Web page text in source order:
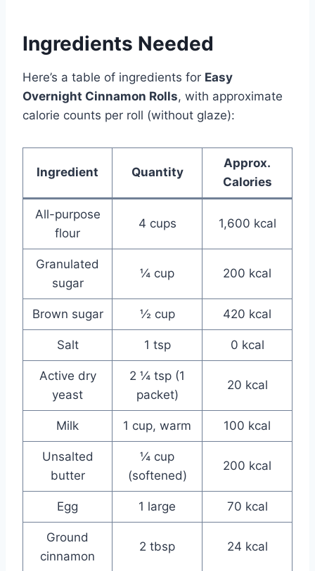
Ingredients Needed
Here’s a table of ingredients for Easy
Overnight Cinnamon Rolls, with approximate
calorie counts per roll (without glaze):
Ingredient Quantity
Approx.
Calories
All-purpose
flour
4 cups 1,600 kcal
Granulated
sugar
¼ cup 200 kcal
Brown sugar ½ cup 420 kcal
Salt 1 tsp 0 kcal
Active dry
yeast
2 ¼ tsp (1
packet)
20 kcal
Milk 1 cup, warm 100 kcal
Unsalted
butter
¼ cup
(softened)
200 kcal
Egg 1 large 70 kcal
Ground
cinnamon
2 tbsp 24 kcal